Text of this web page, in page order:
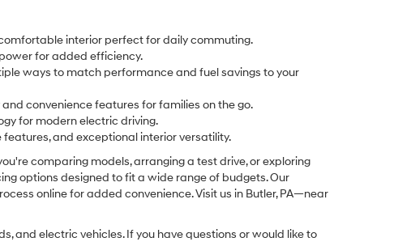
interior perfect for daily commuting.
for added efficiency.
ways to match performance and fuel savings to your
convenience features for families on the go.
for modern electric driving.
and exceptional interior versatility.
comparing models, arranging a test drive, or exploring
options designed to fit a wide range of budgets. Our
online for added convenience. Visit us in Butler, PA—near
and electric vehicles. If you have questions or would like to